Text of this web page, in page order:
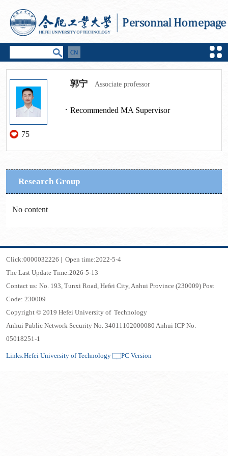
75
郭宁 Associate professor
Recommended MA Supervisor
Research Group
No content
Click:0000032226 | Open time:2022-5-4
The Last Update Time:2026-5-13
Contact us: No. 193, Tunxi Road, Hefei City, Anhui Province (230009) Post
Code: 230009
Copyright © 2019 Hefei University of Technology
Anhui Public Network Security No. 34011102000080 Anhui ICP No.
05018251-1
Links:Hefei University of Technology PC Version